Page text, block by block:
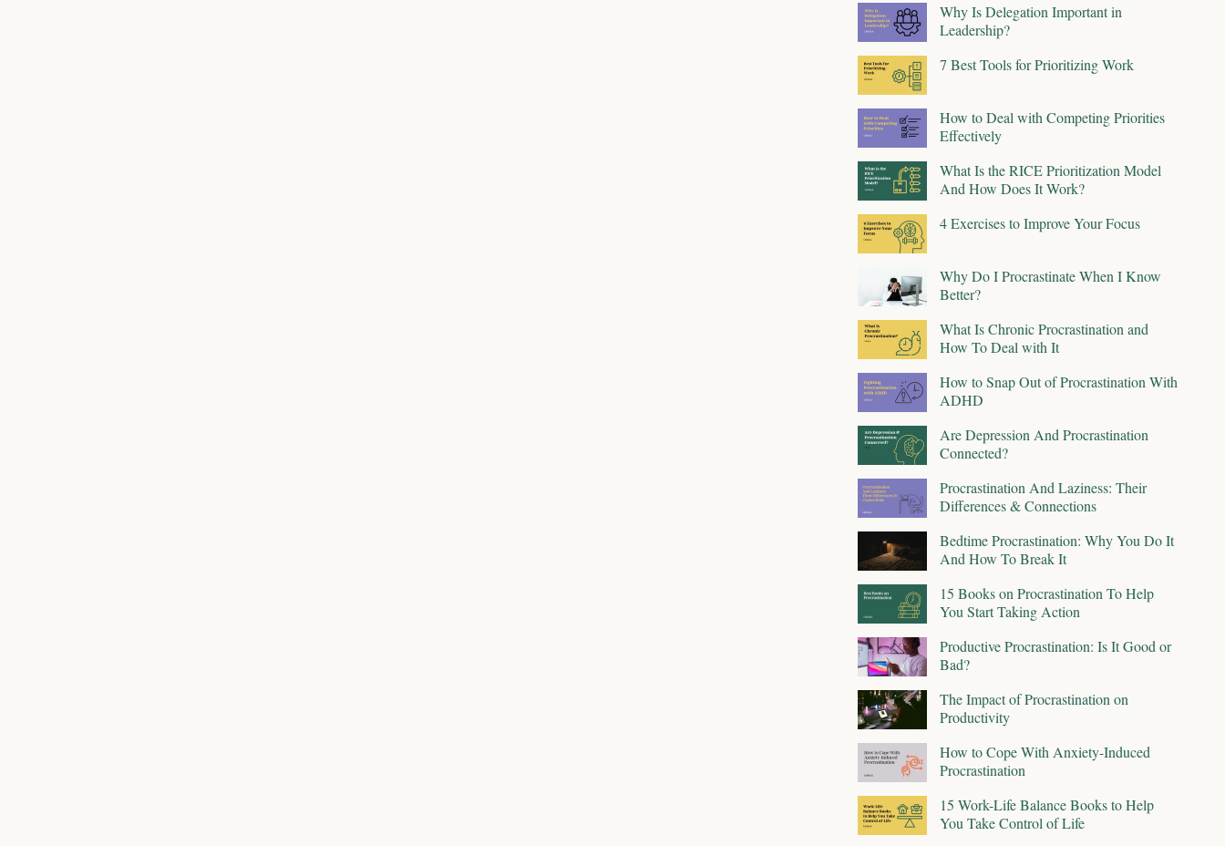
Why Is Delegation Important in
Leadership?
7 Best Tools for Prioritizing Work
How to Deal with Competing Priorities
Effectively
What Is the RICE Prioritization Model
And How Does It Work?
4 Exercises to Improve Your Focus
Why Do I Procrastinate When I Know
Better?
What Is Chronic Procrastination and
How To Deal with It
How to Snap Out of Procrastination With
ADHD
Are Depression And Procrastination
Connected?
Procrastination And Laziness: Their
Differences & Connections
Bedtime Procrastination: Why You Do It
And How To Break It
15 Books on Procrastination To Help
You Start Taking Action
Productive Procrastination: Is It Good or
Bad?
The Impact of Procrastination on
Productivity
How to Cope With Anxiety-Induced
Procrastination
15 Work-Life Balance Books to Help
You Take Control of Life